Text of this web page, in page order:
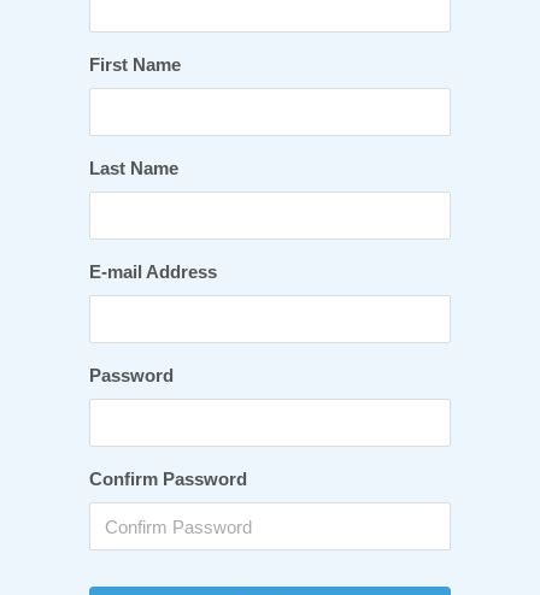
First Name
Last Name
E-mail Address
Password
Confirm Password